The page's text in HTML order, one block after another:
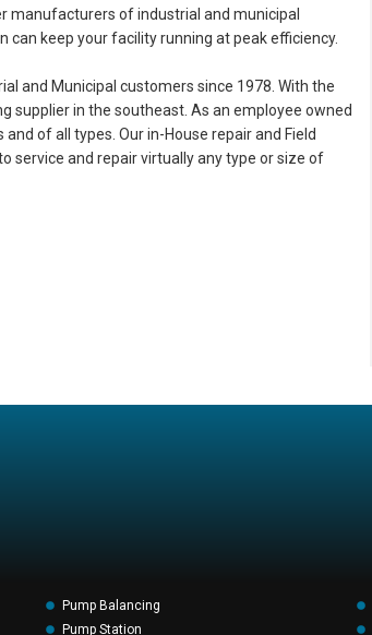
manufacturers of industrial and municipal
keep your facility running at peak efficiency.
and Municipal customers since 1978. With the
supplier in the southeast. As an employee owned
of all types. Our in-House repair and Field
service and repair virtually any type or size of
Pump Balancing
Pump Station